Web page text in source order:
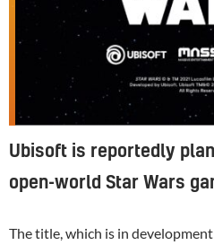
Ubisoft is reportedly
open-world Star Wars
The title, which is in